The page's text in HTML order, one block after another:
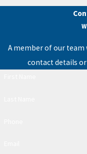
A member of our
contact details or